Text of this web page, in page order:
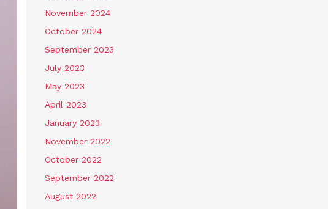
November 2024
October 2024
September 2023
July 2023
May 2023
April 2023
January 2023
November 2022
October 2022
September 2022
August 2022